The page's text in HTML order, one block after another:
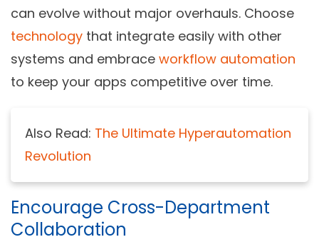
can evolve without major overhauls. Choose
technology that integrate easily with other
systems and embrace workflow automation
to keep your apps competitive over time.
Also Read: The Ultimate Hyperautomation
Revolution
Encourage Cross-Department
Collaboration